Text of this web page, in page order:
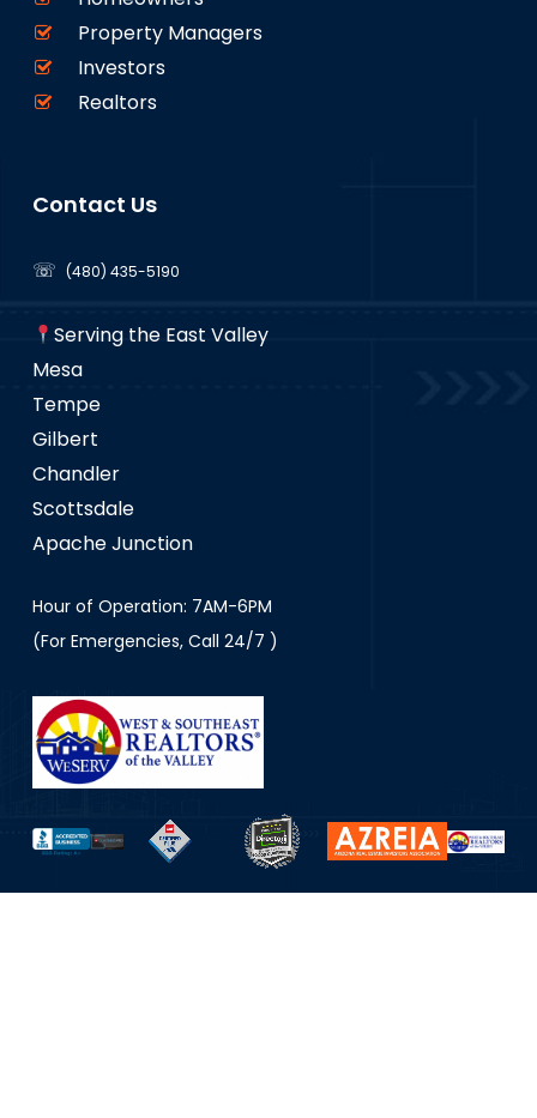
Property Managers
Investors
Realtors
Contact Us
☏ (480) 435-5190
Serving the East Valley
Mesa
Tempe
Gilbert
Chandler
Scottsdale
Apache Junction
Hour of Operation: 7AM-6PM
(For Emergencies, Call 24/7 )